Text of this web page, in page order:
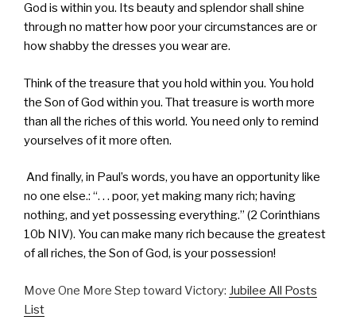
God is within you. Its beauty and splendor shall shine
through no matter how poor your circumstances are or
how shabby the dresses you wear are.
Think of the treasure that you hold within you. You hold
the Son of God within you. That treasure is worth more
than all the riches of this world. You need only to remind
yourselves of it more often.
And finally, in Paul’s words, you have an opportunity like
no one else.: “. . . poor, yet making many rich; having
nothing, and yet possessing everything.” (2 Corinthians
10b NIV). You can make many rich because the greatest
of all riches, the Son of God, is your possession!
Move One More Step toward Victory: Jubilee All Posts
List